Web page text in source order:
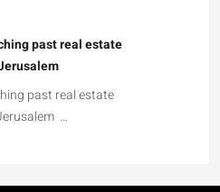
past real estate
past real estate
…